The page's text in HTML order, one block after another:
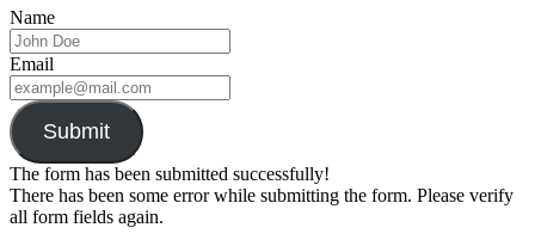
Name
Email
Submit
The form has been submitted successfully!
There has been some error while submitting the form. Please verify
all form fields again.